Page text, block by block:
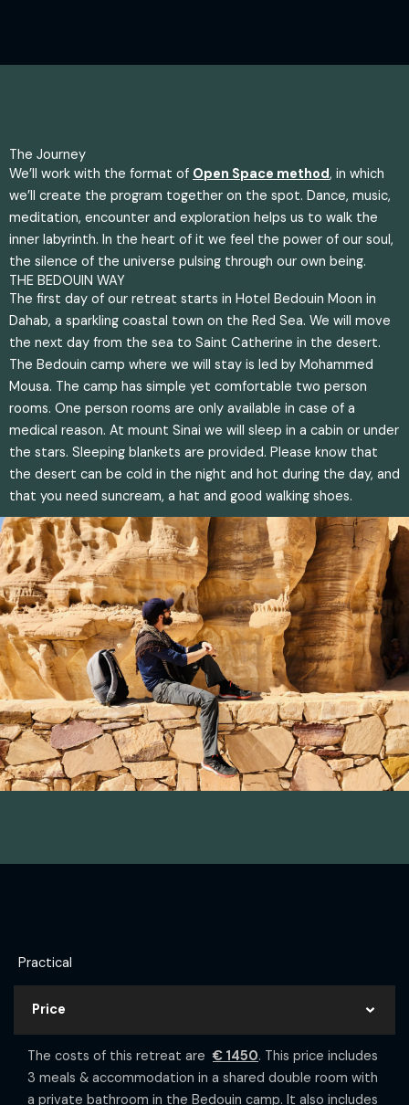
The Journey
We’ll work with the format of Open Space method, in which
we’ll create the program together on the spot. Dance, music,
meditation, encounter and exploration helps us to walk the
inner labyrinth. In the heart of it we feel the power of our soul,
the silence of the universe pulsing through our own being.
THE BEDOUIN WAY
The first day of our retreat starts in Hotel Bedouin Moon in
Dahab, a sparkling coastal town on the Red Sea. We will move
the next day from the sea to Saint Catherine in the desert.
The Bedouin camp where we will stay is led by Mohammed
Mousa. The camp has simple yet comfortable two person
rooms. One person rooms are only available in case of a
medical reason. At mount Sinai we will sleep in a cabin or under
the stars. Sleeping blankets are provided. Please know that
the desert can be cold in the night and hot during the day, and
that you need suncream, a hat and good walking shoes.
Practical
Price
The costs of this retreat are € 1450. This price includes
3 meals & accommodation in a shared double room with
a private bathroom in the Bedouin camp. It also includes